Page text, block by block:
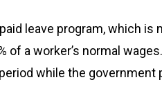
leave program, which
of a worker’s normal
while the